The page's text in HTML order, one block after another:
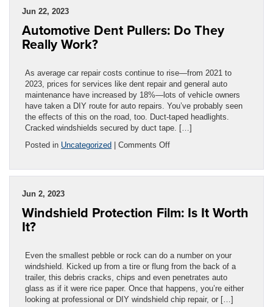
Tree
Jun 22, 2023
Automotive Dent Pullers: Do They
Really Work?
As average car repair costs continue to rise—from 2021 to
2023, prices for services like dent repair and general auto
maintenance have increased by 18%—lots of vehicle owners
have taken a DIY route for auto repairs. You’ve probably seen
the effects of this on the road, too. Duct-taped headlights.
Cracked windshields secured by duct tape. […]
Posted in Uncategorized Comments Offon
Pullers:
Really
Jun 2, 2023
Windshield Protection Film: Is It Worth
It?
Even the smallest pebble or rock can do a number on your
windshield. Kicked up from a tire or flung from the back of a
trailer, this debris cracks, chips and even penetrates auto
glass as if it were rice paper. Once that happens, you’re either
looking at professional or DIY windshield chip repair, or […]